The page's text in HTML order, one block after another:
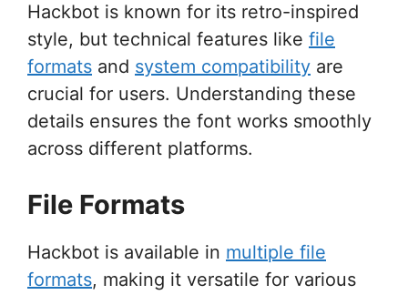
Hackbot is known for its retro-inspired
style, but technical features like file
formats and system compatibility are
crucial for users. Understanding these
details ensures the font works smoothly
across different platforms.
File Formats
Hackbot is available in multiple file
formats, making it versatile for various